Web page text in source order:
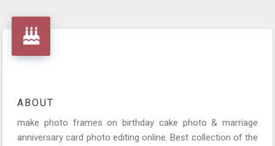
ABOUT
make photo frames on birthday cake photo & marriage
anniversary card photo editing online. Best collection of the